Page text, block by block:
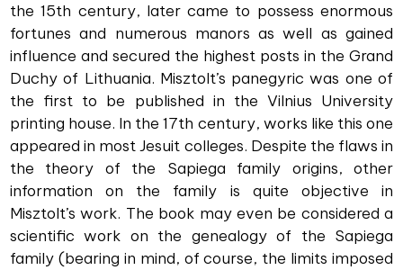
the 15th century, later came to possess enormous
fortunes and numerous manors as well as gained
influence and secured the highest posts in the Grand
Duchy of Lithuania. Misztolt’s panegyric was one of
the first to be published in the Vilnius University
printing house. In the 17th century, works like this one
appeared in most Jesuit colleges. Despite the flaws in
the theory of the Sapiega family origins, other
information on the family is quite objective in
Misztolt’s work. The book may even be considered a
scientific work on the genealogy of the Sapiega
family (bearing in mind, of course, the limits imposed